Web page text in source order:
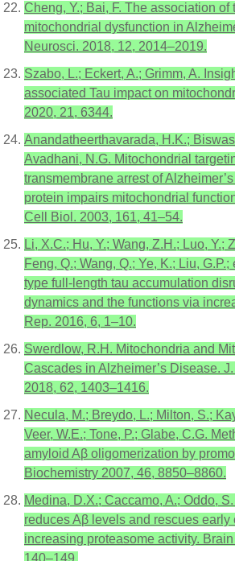
Cheng, Y.; Bai, F. The association of
mitochondrial dysfunction in
Neurosci. 2018, 12, 2014–2019.
Szabo, L.; Eckert, A.; Grimm, A.
associated Tau impact on
2020, 21, 6344.
Anandatheerthavarada, H.K.;
Avadhani, N.G. Mitochondrial
transmembrane arrest of
protein impairs mitochondrial
Cell Biol. 2003, 161, 41–54.
Li, X.C.; Hu, Y.; Wang, Z.H.; Luo, Y.;
Feng, Q.; Wang, Q.; Ye, K.; Liu,
type full-length tau accumulation
dynamics and the functions via
Rep. 2016, 6, 1–10.
Swerdlow, R.H. Mitochondria and
Cascades in Alzheimer’s Disease.
2018, 62, 1403–1416.
Necula, M.; Breydo, L.; Milton, S.;
Veer, W.E.; Tone, P.; Glabe, C.G.
amyloid Aβ oligomerization by
Biochemistry 2007, 46, 8850–8860.
Medina, D.X.; Caccamo, A.; Oddo,
reduces Aβ levels and rescues
increasing proteasome activity.